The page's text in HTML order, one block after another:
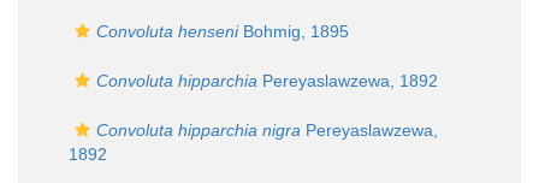
Convoluta henseniBohmig, 1895
Convoluta hipparchia Pereyaslawzewa, 1892
Convoluta hipparchia nigra Pereyaslawzewa,
1892